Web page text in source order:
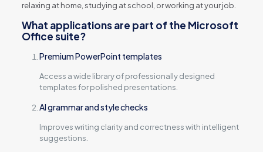
relaxing at home, studying at school, or working at your job.
What applications are part of the Microsoft
Office suite?
Premium PowerPoint templates
Access a wide library of professionally designed
templates for polished presentations.
AI grammar and style checks
Improves writing clarity and correctness with intelligent
suggestions.